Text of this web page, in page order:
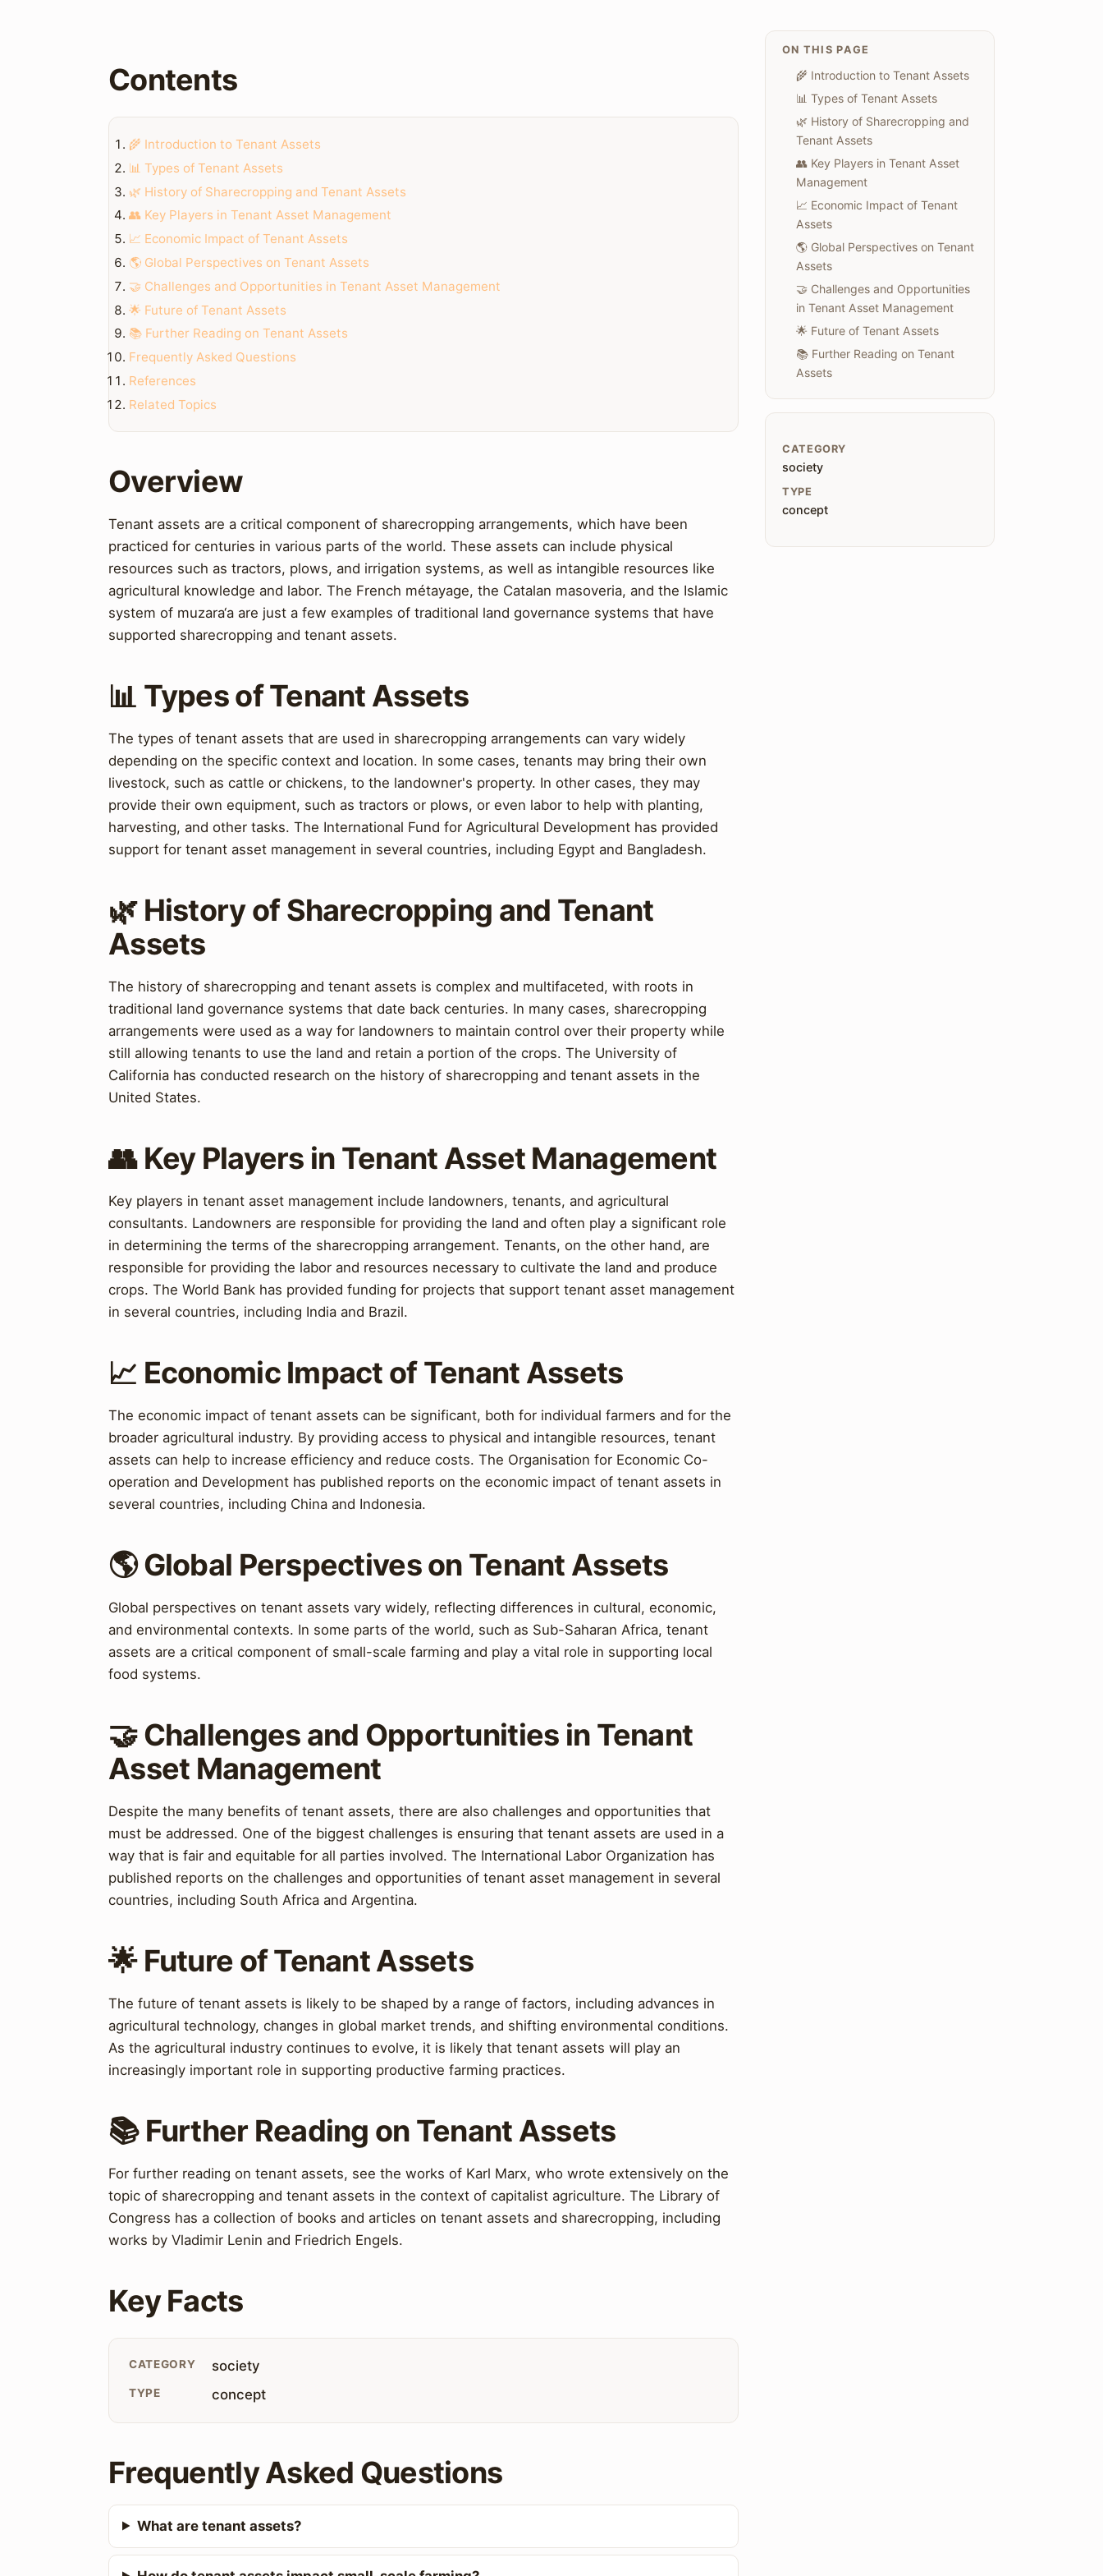
Contents
🌾 Introduction to Tenant Assets
📊 Types of Tenant Assets
🌿 History of Sharecropping and Tenant Assets
👥 Key Players in Tenant Asset Management
📈 Economic Impact of Tenant Assets
🌎 Global Perspectives on Tenant Assets
🤝 Challenges and Opportunities in Tenant Asset Management
🌟 Future of Tenant Assets
📚 Further Reading on Tenant Assets
Frequently Asked Questions
References
Related Topics
Overview
Tenant assets are a critical component of sharecropping arrangements, which have been
practiced for centuries in various parts of the world. These assets can include physical
resources such as tractors, plows, and irrigation systems, as well as intangible resources like
agricultural knowledge and labor. The French métayage, the Catalan masoveria, and the Islamic
system of muzara‘a are just a few examples of traditional land governance systems that have
supported sharecropping and tenant assets.
📊 Types of Tenant Assets
The types of tenant assets that are used in sharecropping arrangements can vary widely
depending on the specific context and location. In some cases, tenants may bring their own
livestock, such as cattle or chickens, to the landowner's property. In other cases, they may
provide their own equipment, such as tractors or plows, or even labor to help with planting,
harvesting, and other tasks. The International Fund for Agricultural Development has provided
support for tenant asset management in several countries, including Egypt and Bangladesh.
🌿 History of Sharecropping and Tenant
Assets
The history of sharecropping and tenant assets is complex and multifaceted, with roots in
traditional land governance systems that date back centuries. In many cases, sharecropping
arrangements were used as a way for landowners to maintain control over their property while
still allowing tenants to use the land and retain a portion of the crops. The University of
California has conducted research on the history of sharecropping and tenant assets in the
United States.
👥 Key Players in Tenant Asset Management
Key players in tenant asset management include landowners, tenants, and agricultural
consultants. Landowners are responsible for providing the land and often play a significant role
in determining the terms of the sharecropping arrangement. Tenants, on the other hand, are
responsible for providing the labor and resources necessary to cultivate the land and produce
crops. The World Bank has provided funding for projects that support tenant asset management
in several countries, including India and Brazil.
📈 Economic Impact of Tenant Assets
The economic impact of tenant assets can be significant, both for individual farmers and for the
broader agricultural industry. By providing access to physical and intangible resources, tenant
assets can help to increase efficiency and reduce costs. The Organisation for Economic Co-
operation and Development has published reports on the economic impact of tenant assets in
several countries, including China and Indonesia.
🌎 Global Perspectives on Tenant Assets
Global perspectives on tenant assets vary widely, reflecting differences in cultural, economic,
and environmental contexts. In some parts of the world, such as Sub-Saharan Africa, tenant
assets are a critical component of small-scale farming and play a vital role in supporting local
food systems.
🤝 Challenges and Opportunities in Tenant
Asset Management
Despite the many benefits of tenant assets, there are also challenges and opportunities that
must be addressed. One of the biggest challenges is ensuring that tenant assets are used in a
way that is fair and equitable for all parties involved. The International Labor Organization has
published reports on the challenges and opportunities of tenant asset management in several
countries, including South Africa and Argentina.
🌟 Future of Tenant Assets
The future of tenant assets is likely to be shaped by a range of factors, including advances in
agricultural technology, changes in global market trends, and shifting environmental conditions.
As the agricultural industry continues to evolve, it is likely that tenant assets will play an
increasingly important role in supporting productive farming practices.
📚 Further Reading on Tenant Assets
For further reading on tenant assets, see the works of Karl Marx, who wrote extensively on the
topic of sharecropping and tenant assets in the context of capitalist agriculture. The Library of
Congress has a collection of books and articles on tenant assets and sharecropping, including
works by Vladimir Lenin and Friedrich Engels.
Key Facts
CATEGORY society
TYPE concept
Frequently Asked Questions
What are tenant assets?
ON THIS PAGE
🌾 Introduction to Tenant Assets
📊 Types of Tenant Assets
🌿 History of Sharecropping and
Tenant Assets
👥 Key Players in Tenant Asset
Management
📈 Economic Impact of Tenant
Assets
🌎 Global Perspectives on Tenant
Assets
🤝 Challenges and Opportunities
in Tenant Asset Management
🌟 Future of Tenant Assets
📚 Further Reading on Tenant
Assets
CATEGORY
society
TYPE
concept